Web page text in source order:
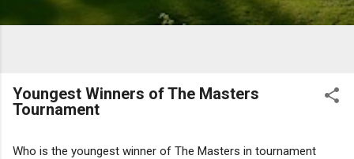
Youngest Winners of The Masters
Tournament
Who is the youngest winner of The Masters in tournament